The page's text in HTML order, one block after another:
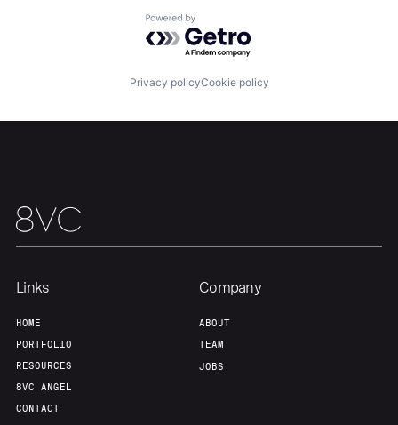
Powered by Getro.com
Privacy policyCookie policy
Links
HOME
PORTFOLIO
RESOURCES
8VC ANGEL
CONTACT
Company
ABOUT
TEAM
JOBS